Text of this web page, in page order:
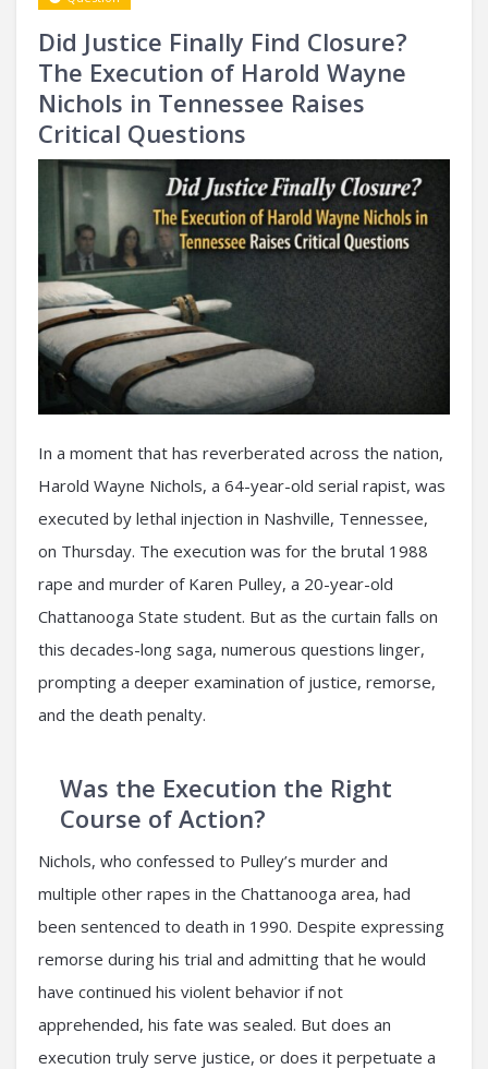
Did Justice Finally Find Closure?
The Execution of Harold Wayne
Nichols in Tennessee Raises
Critical Questions
In a moment that has reverberated across the nation,
Harold Wayne Nichols, a 64-year-old serial rapist, was
executed by lethal injection in Nashville, Tennessee,
on Thursday. The execution was for the brutal 1988
rape and murder of Karen Pulley, a 20-year-old
Chattanooga State student. But as the curtain falls on
this decades-long saga, numerous questions linger,
prompting a deeper examination of justice, remorse,
and the death penalty.
Was the Execution the Right
Course of Action?
Nichols, who confessed to Pulley’s murder and
multiple other rapes in the Chattanooga area, had
been sentenced to death in 1990. Despite expressing
remorse during his trial and admitting that he would
have continued his violent behavior if not
apprehended, his fate was sealed. But does an
execution truly serve justice, or does it perpetuate a